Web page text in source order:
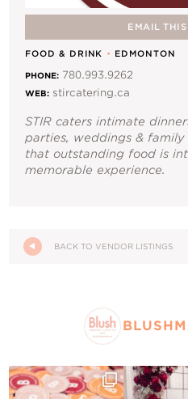
EMAIL
FOOD & DRINK • EDMONTON
PHONE: 780.993.9262
WEB: stircatering.ca
STIR caters intimate
parties, weddings &
that outstanding food is
memorable experience.
BACK TO VENDOR LISTINGS